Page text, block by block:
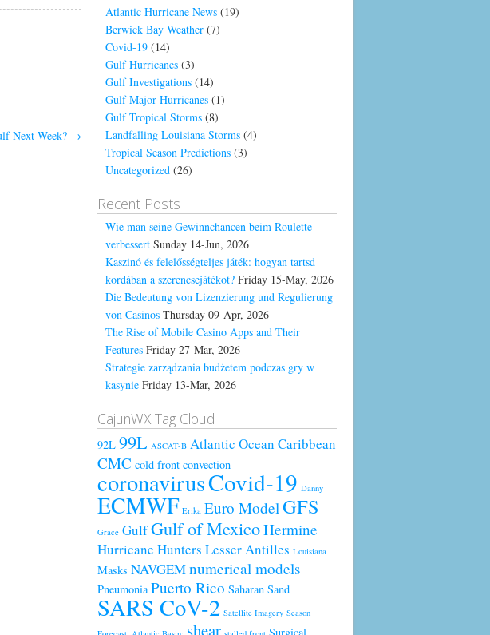
Next Week? →
Atlantic Hurricane News (19)
Berwick Bay Weather (7)
Covid-19 (14)
Gulf Hurricanes (3)
Gulf Investigations (14)
Gulf Major Hurricanes (1)
Gulf Tropical Storms (8)
Landfalling Louisiana Storms (4)
Tropical Season Predictions (3)
Uncategorized (26)
Recent Posts
Wie man seine Gewinnchancen beim Roulette
verbessert Sunday 14-Jun, 2026
Kaszinó és felelősségteljes játék: hogyan tartsd
kordában a szerencsejátékot? Friday 15-May, 2026
Die Bedeutung von Lizenzierung und Regulierung
von Casinos Thursday 09-Apr, 2026
The Rise of Mobile Casino Apps and Their
Features Friday 27-Mar, 2026
Strategie zarządzania budżetem podczas gry w
kasynie Friday 13-Mar, 2026
CajunWX Tag Cloud
92L 99L ASCAT-B Atlantic Ocean Caribbean
CMC cold front convection
coronavirusCovid-19 Danny
ECMWF Erika Euro ModelGFS
Grace GulfGulf of MexicoHermine
Hurricane Hunters Lesser Antilles Louisiana
Masks NAVGEMnumerical models
Pneumonia Puerto Rico Saharan Sand
SARS CoV-2 Satellite Imagery Season
shear